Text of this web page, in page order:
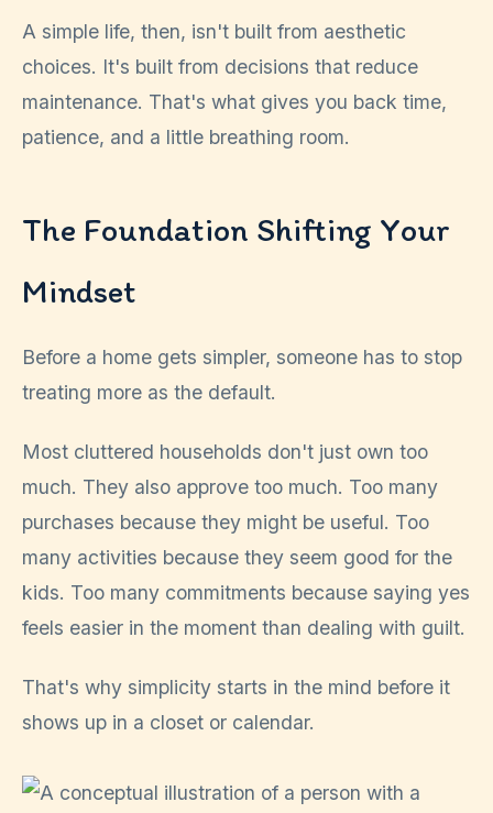
A simple life, then, isn't built from aesthetic
choices. It's built from decisions that reduce
maintenance. That's what gives you back time,
patience, and a little breathing room.
The Foundation Shifting Your
Mindset
Before a home gets simpler, someone has to stop
treating more as the default.
Most cluttered households don't just own too
much. They also approve too much. Too many
purchases because they might be useful. Too
many activities because they seem good for the
kids. Too many commitments because saying yes
feels easier in the moment than dealing with guilt.
That's why simplicity starts in the mind before it
shows up in a closet or calendar.